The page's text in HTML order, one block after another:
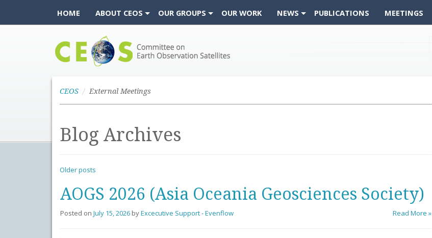
HOME ABOUT CEOS OUR GROUPS OUR WORK NEWS PUBLICATIONS MEETINGS
CEOS External Meetings
Blog Archives
Older posts
AOGS 2026 (Asia Oceania Geosciences Society)
Read More »
Posted on July 15, 2026 byExcecutive Support - Evenflow